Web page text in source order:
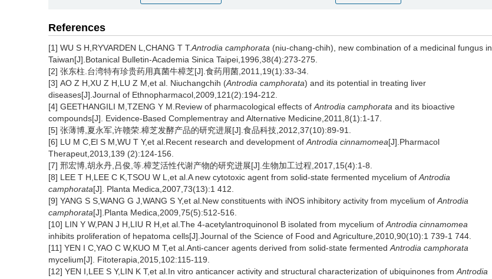
References
[1] WU S H,RYVARDEN L,CHANG T T.Antrodia camphorata (niu-chang-chih), new combination of a medicinal fungus in
Taiwan[J].Botanical Bulletin-Academia Sinica Taipei,1996,38(4):273-275.
[2] 张东柱.台湾特有珍贵药用真菌牛樟芝[J].食药用菌,2011,19(1):33-34.
[3] AO Z H,XU Z H,LU Z M,et al. Niuchangchih (Antrodia camphorata) and its potential in treating liver
diseases[J].Journal of Ethnopharmacol,2009,121(2):194-212.
[4] GEETHANGILI M,TZENG Y M.Review of pharmacological effects of Antrodia camphorata and its bioactive
compounds[J]. Evidence-Based Complementray and Alternative Medicine,2011,8(1):1-17.
[5] 张薄博,夏永军,许赣荣.樟芝发酵产品的研究进展[J].食品科技,2012,37(10):89-91.
[6] LU M C,El S M,WU T Y,et al.Recent research and development of Antrodia cinnamomea[J].Pharmacol
Therapeut,2013,139 (2):124-156.
[7] 邢宏博,胡永丹,吕俊,等.樟芝活性代谢产物的研究进展[J].生物加工过程,2017,15(4):1-8.
[8] LEE T H,LEE C K,TSOU W L,et al.A new cytotoxic agent from solid-state fermented mycelium of Antrodia
camphorata[J]. Planta Medica,2007,73(13):1 412.
[9] YANG S S,WANG G J,WANG S Y,et al.New constituents with iNOS inhibitory activity from mycelium of Antrodia
camphorata[J].Planta Medica,2009,75(5):512-516.
[10] LIN Y W,PAN J H,LIU R H,et al.The 4-acetylantroquinonol B isolated from mycelium of Antrodia cinnamomea
inhibits proliferation of hepatoma cells[J].Journal of the Science of Food and Agriculture,2010,90(10):1 739-1 744.
[11] YEN I C,YAO C W,KUO M T,et al.Anti-cancer agents derived from solid-state fermented Antrodia camphorata
mycelium[J]. Fitoterapia,2015,102:115-119.
[12] YEN I,LEE S Y,LIN K T,et al.In vitro anticancer activity and structural characterization of ubiquinones from Antrodia